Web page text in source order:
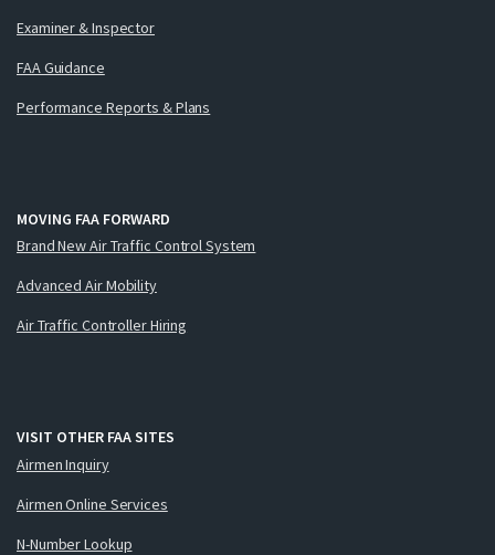
Examiner & Inspector
FAA Guidance
Performance Reports & Plans
MOVING FAA FORWARD
Brand New Air Traffic Control System
Advanced Air Mobility
Air Traffic Controller Hiring
VISIT OTHER FAA SITES
Airmen Inquiry
Airmen Online Services
N-Number Lookup